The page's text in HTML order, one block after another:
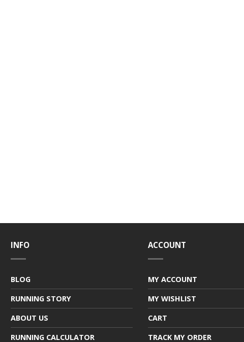
INFO
BLOG
RUNNING STORY
ABOUT US
RUNNING CALCULATOR
ACCOUNT
MY ACCOUNT
MY WISHLIST
CART
TRACK MY ORDER